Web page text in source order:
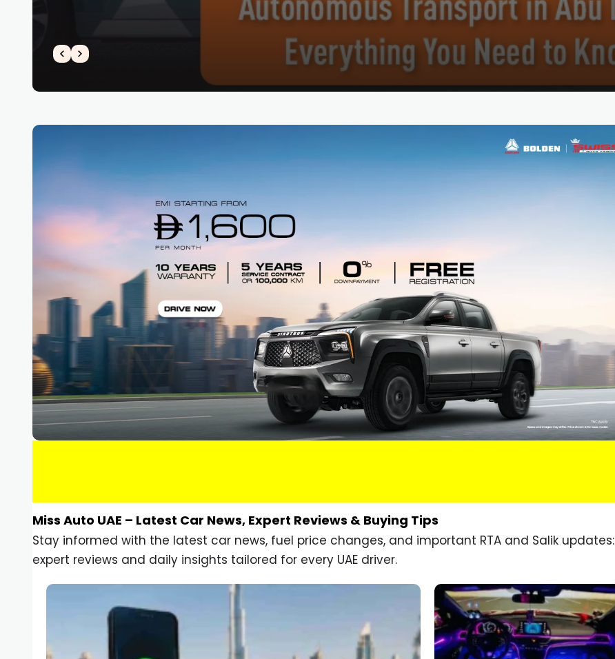
Miss Auto UAE – Latest Car News, Expert Reviews & Buying Tips
Stay informed with the latest car news, fuel price changes, and important RTA and Salik updates:
expert reviews and daily insights tailored for every UAE driver.